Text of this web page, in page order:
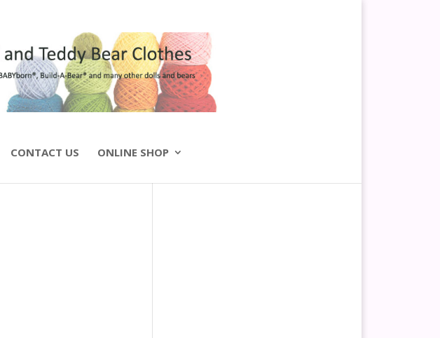
CONTACT US ONLINE SHOP